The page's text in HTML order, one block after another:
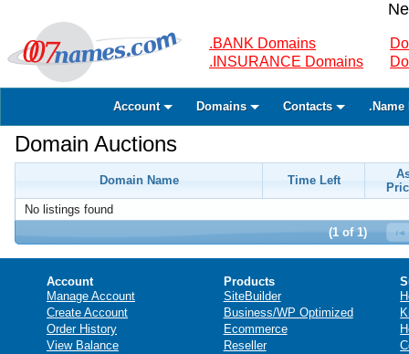
.BANK Domains
.INSURANCE Domains
Account Domains Contacts .Name
Domain Auctions
Domain Name Time Left
No listings found
(1 of 1)
Account
Manage Account
Create Account
Order History
View Balance
Products
SiteBuilder
Business/WP Optimized
Ecommerce
Reseller